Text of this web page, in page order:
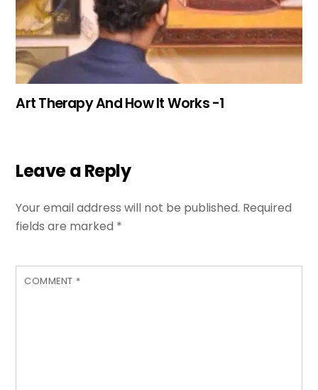
Art Therapy And How It Works -1
Leave a Reply
Your email address will not be published. Required
fields are marked *
COMMENT *